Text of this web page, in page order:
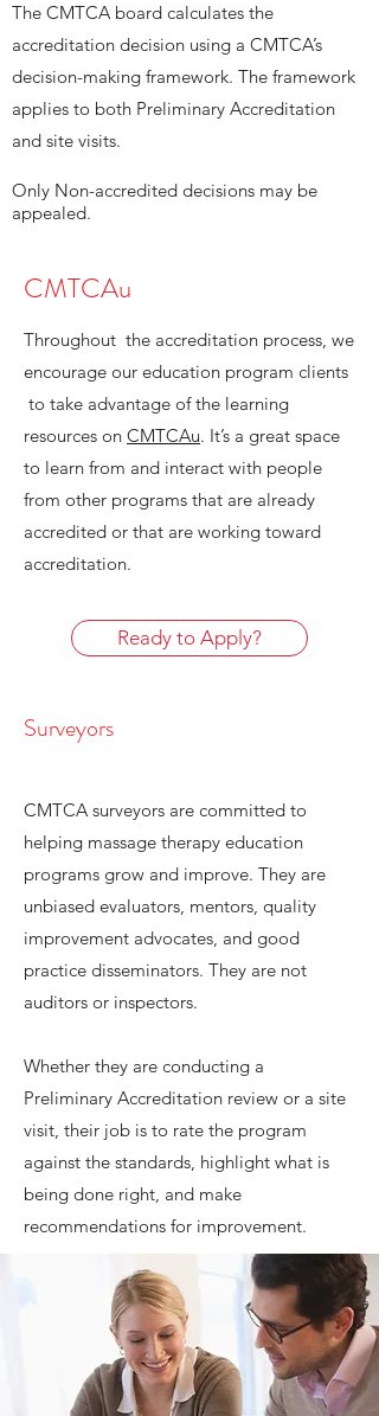
The CMTCA board calculates the
accreditation decision using a CMTCA’s
decision-making framework. The framework
applies to both Preliminary Accreditation
and site visits.
Only Non-accredited decisions may be
appealed.
CMTCAu
Throughout the accreditation process, we
encourage our education program clients
to take advantage of the learning
resources on CMTCAu. It’s a great space
to learn from and interact with people
from other programs that are already
accredited or that are working toward
accreditation.
Ready to Apply?
Surveyors
CMTCA surveyors are committed to
helping massage therapy education
programs grow and improve. They are
unbiased evaluators, mentors, quality
improvement advocates, and good
practice disseminators. They are not
auditors or inspectors.
Whether they are conducting a
Preliminary Accreditation review or a site
visit, their job is to rate the program
against the standards, highlight what is
being done right, and make
recommendations for improvement.